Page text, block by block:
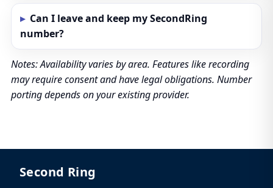
Can I leave and keep my SecondRing
number?
Notes: Availability varies by area. Features like recording
may require consent and have legal obligations. Number
porting depends on your existing provider.
Second Ring